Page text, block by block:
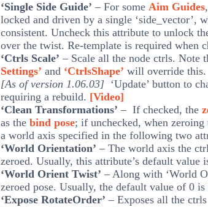
‘Single Side Guide’ – For some Aim Guides
locked and driven by a single ‘side_vector’,
consistent. Uncheck this attribute to unlock
over the twist. Re-template is required when
‘Ctrls Scale’ – Scale all the node ctrls. Note
Settings’ and ‘CtrlsShape’ will override this.
[As of version 1.06.03] ‘Update’ button to
requiring a rebuild. [Video]
‘Clean Transformations’ – If checked, the
as the bind pose; if unchecked, when
a world axis specified in the following two
‘World Orientation’ – The world axis the
zeroed. Usually, this attribute’s default value
‘World Orient Twist’ – Along with ‘World
zeroed pose. Usually, the default value of 0
‘Expose RotateOrder’ – Exposes all the